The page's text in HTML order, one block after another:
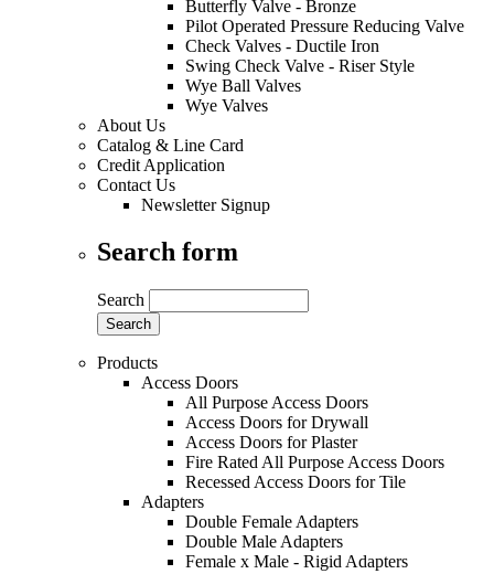
Butterfly Valve - Bronze
Pilot Operated Pressure Reducing Valve
Check Valves - Ductile Iron
Swing Check Valve - Riser Style
Wye Ball Valves
Wye Valves
About Us
Catalog & Line Card
Credit Application
Contact Us
Newsletter Signup
Search form
Search
Products
Access Doors
All Purpose Access Doors
Access Doors for Drywall
Access Doors for Plaster
Fire Rated All Purpose Access Doors
Recessed Access Doors for Tile
Adapters
Double Female Adapters
Double Male Adapters
Female x Male - Rigid Adapters